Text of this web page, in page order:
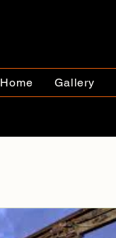
Home Gallery